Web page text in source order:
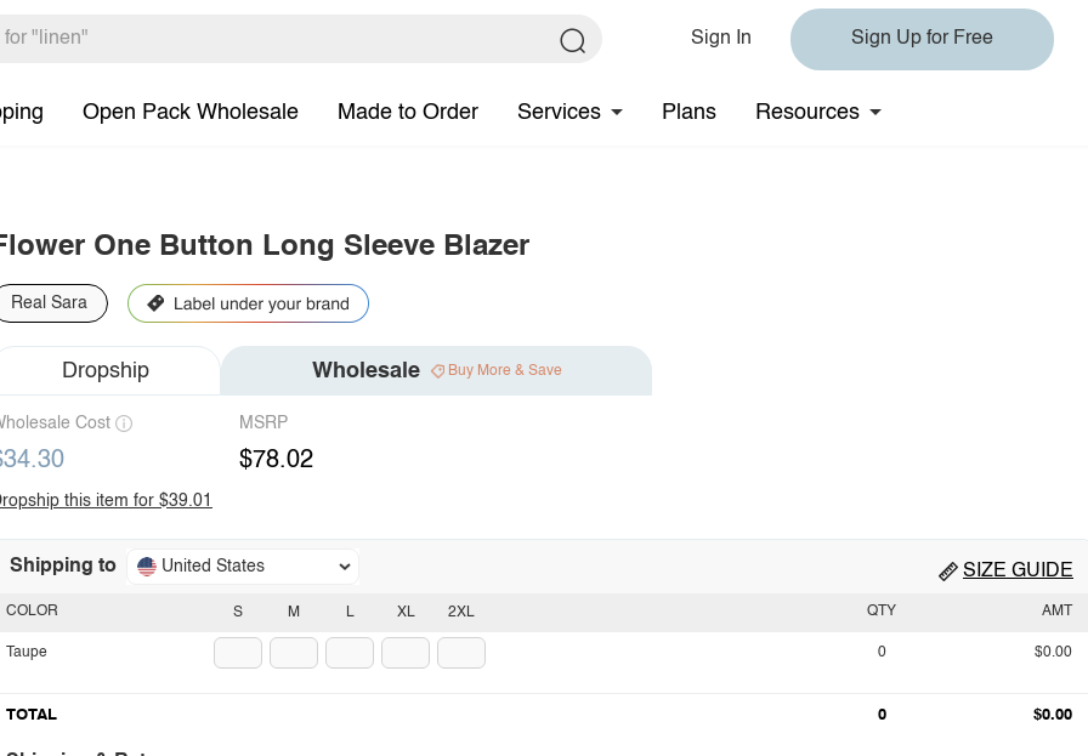
Sign In Sign Up for Free
Open Pack Wholesale Made to Order Services Plans Resources
One Button Long Sleeve Blazer
Real Sara
Dropship Wholesale Buy More & Save
Cost MSRP
$78.02
this item for $39.01
Shipping to United States SIZE GUIDE
S M L XL 2XL
COLOR
Taupe
QTY AMT
0 $0.00
TOTAL 0 $0.00